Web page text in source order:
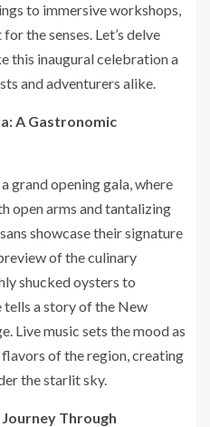
to immersive workshops,
the senses. Let’s delve
this inaugural celebration a
and adventurers alike.
A Gastronomic
grand opening gala, where
open arms and tantalizing
showcase their signature
of the culinary
shucked oysters to
tells a story of the New
Live music sets the mood as
of the region, creating
the starlit sky.
Through